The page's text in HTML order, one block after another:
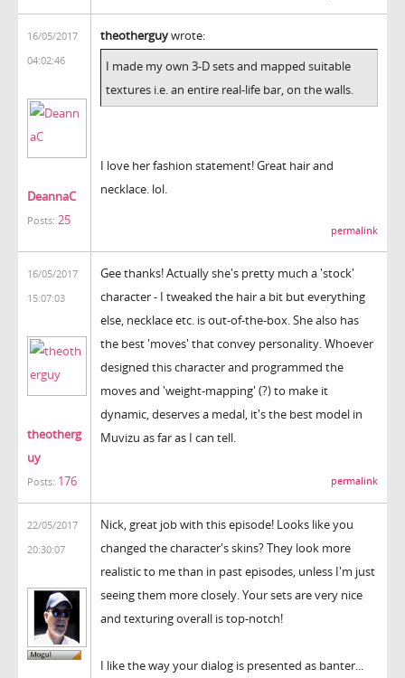
16/05/2017
04:02:46
DeannaC
Posts: 25
theotherguywrote:
I made my own 3-D sets and mapped suitable
textures i.e. an entire real-life bar, on the walls.
I love her fashion statement! Great hair and
necklace. lol.
permalink
16/05/2017
15:07:03
theotherg
uy
Posts: 176
Gee thanks! Actually she's pretty much a 'stock'
character - I tweaked the hair a bit but everything
else, necklace etc. is out-of-the-box. She also has
the best 'moves' that convey personality. Whoever
designed this character and programmed the
moves and 'weight-mapping' (?) to make it
dynamic, deserves a medal, it's the best model in
Muvizu as far as I can tell.
permalink
22/05/2017
20:30:07
Nick, great job with this episode! Looks like you
changed the character's skins? They look more
realistic to me than in past episodes, unless I'm just
seeing them more closely. Your sets are very nice
and texturing overall is top-notch!
I like the way your dialog is presented as banter...